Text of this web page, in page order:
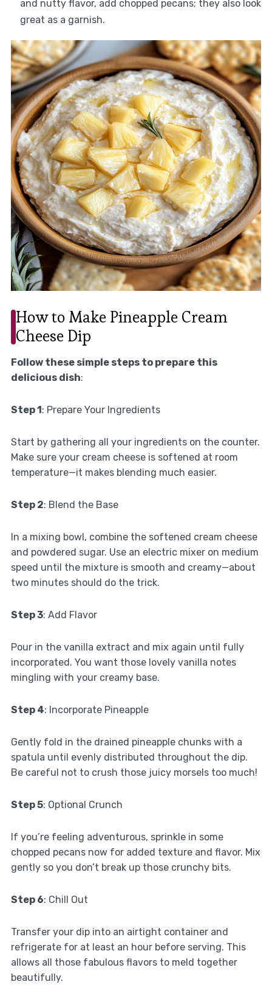
and nutty flavor, add chopped pecans; they also look
great as a garnish.
How to Make Pineapple Cream
Cheese Dip
Follow these simple steps to prepare this
delicious dish:
Step 1 : Prepare Your Ingredients
Start by gathering all your ingredients on the counter.
Make sure your cream cheese is softened at room
temperature—it makes blending much easier.
Step 2: Blend the Base
In a mixing bowl, combine the softened cream cheese
and powdered sugar. Use an electric mixer on medium
speed until the mixture is smooth and creamy—about
two minutes should do the trick.
Step 3: Add Flavor
Pour in the vanilla extract and mix again until fully
incorporated. You want those lovely vanilla notes
mingling with your creamy base.
Step 4: Incorporate Pineapple
Gently fold in the drained pineapple chunks with a
spatula until evenly distributed throughout the dip.
Be careful not to crush those juicy morsels too much!
Step 5: Optional Crunch
If you’re feeling adventurous, sprinkle in some
chopped pecans now for added texture and flavor. Mix
gently so you don’t break up those crunchy bits.
Step 6: Chill Out
Transfer your dip into an airtight container and
refrigerate for at least an hour before serving. This
allows all those fabulous flavors to meld together
beautifully.